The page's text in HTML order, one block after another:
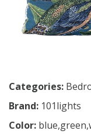
Categories:
Brand: 101lights
Color: